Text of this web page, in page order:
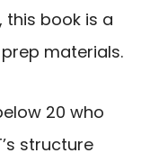
book is a
materials.
20 who
structure